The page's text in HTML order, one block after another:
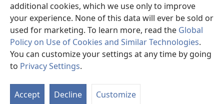
additional cookies, which we use only to improve
your experience. None of this data will ever be sold or
used for marketing. To learn more, read the Global
Policy on Use of Cookies and Similar Technologies.
You can customize your settings at any time by going
to Privacy Settings.
Accept Decline Customize
Watchtower Library
Copyright© 2026 Watch Tower Bible and Tract Society of Pennsylvania.
TERMS OF USE|